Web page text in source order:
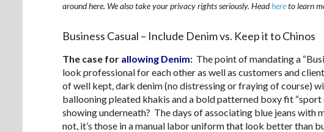
around here. We also take your privacy rights seriously. Headhereto learn
Business Casual – Include Denim vs. Keep it to Chinos
The case for allowing Denim: The point of mandating a
look professional for each other as well as customers and
of well kept, dark denim (no distressing or fraying of course)
ballooning pleated khakis and a bold patterned boxy fit
showing underneath? The days of associating blue jeans with
not, it’s those in a manual labor uniform that look better than